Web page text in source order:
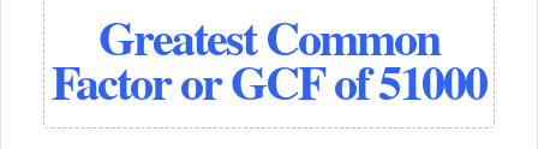
Greatest Common
Factor or GCF of 51000